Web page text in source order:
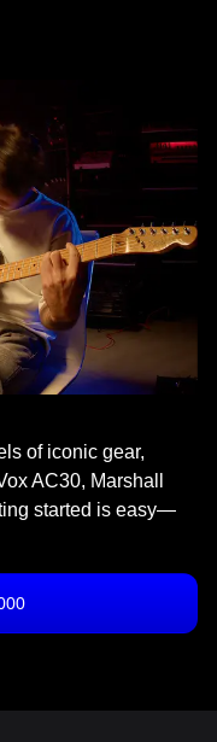
of iconic gear,
AC30, Marshall
started is easy—